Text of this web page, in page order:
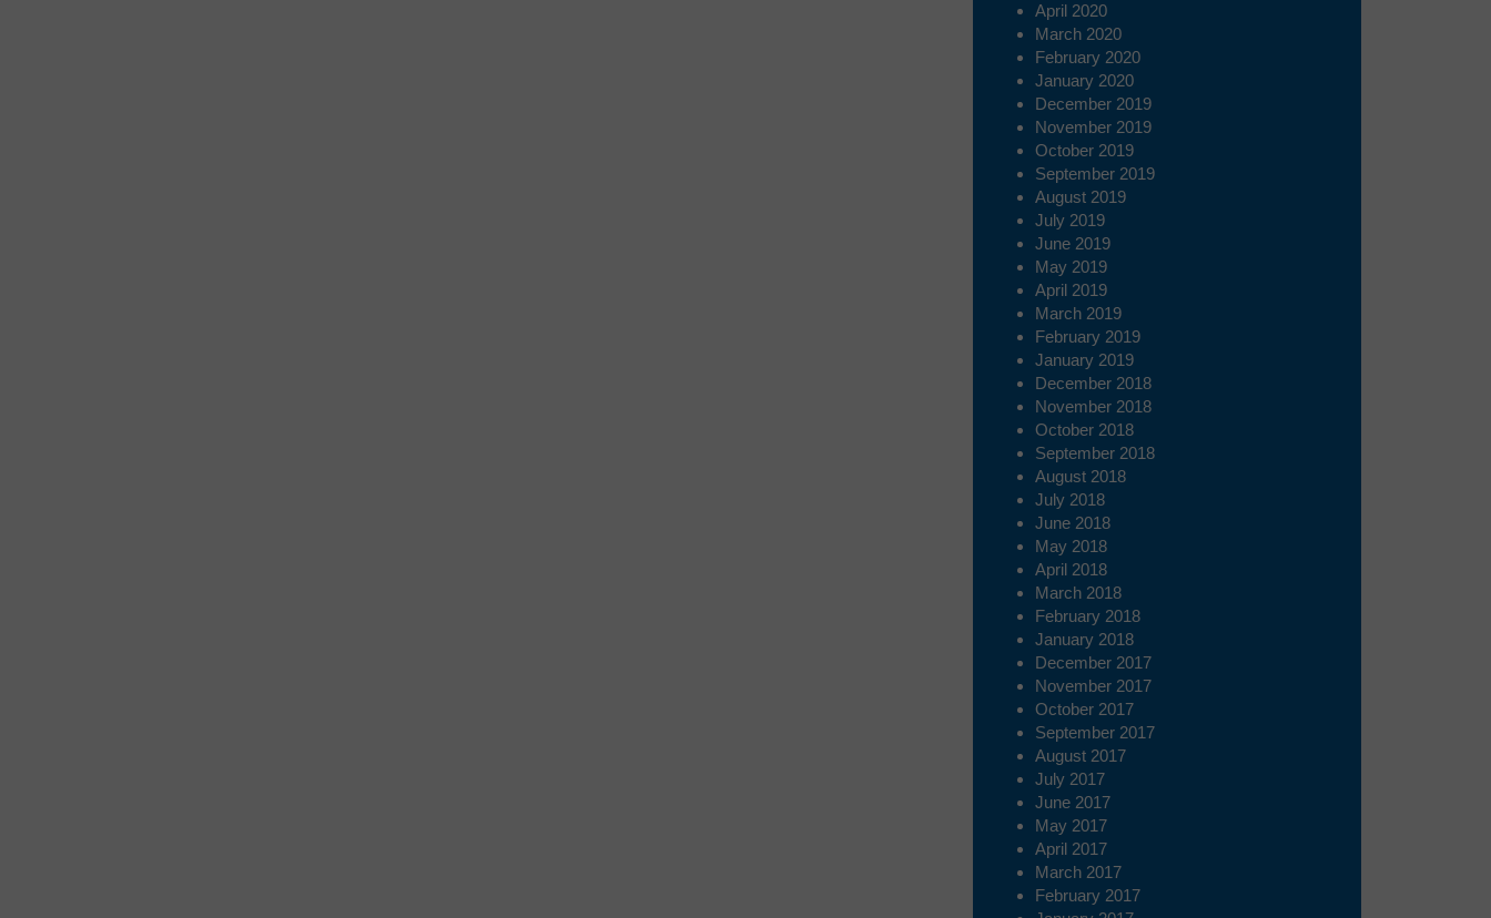
April 2020
March 2020
February 2020
January 2020
December 2019
November 2019
October 2019
September 2019
August 2019
July 2019
June 2019
May 2019
April 2019
March 2019
February 2019
January 2019
December 2018
November 2018
October 2018
September 2018
August 2018
July 2018
June 2018
May 2018
April 2018
March 2018
February 2018
January 2018
December 2017
November 2017
October 2017
September 2017
August 2017
July 2017
June 2017
May 2017
April 2017
March 2017
February 2017